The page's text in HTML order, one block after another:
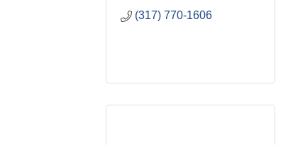
(317) 770-1606